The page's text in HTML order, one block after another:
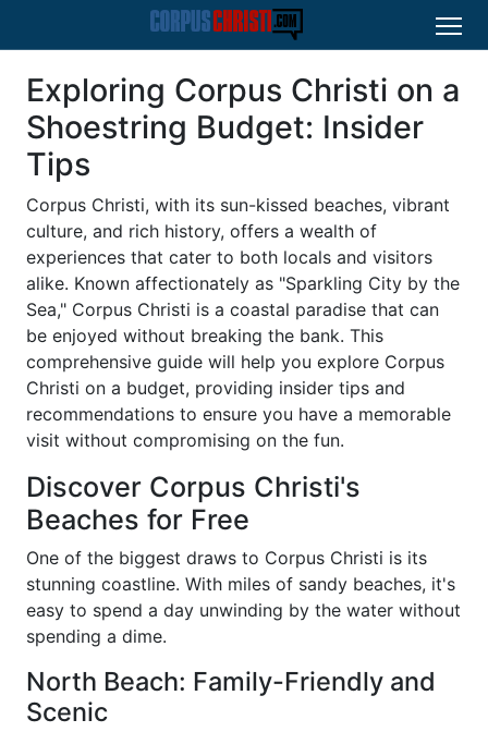
Exploring Corpus Christi on a
Shoestring Budget: Insider
Tips
Corpus Christi, with its sun-kissed beaches, vibrant
culture, and rich history, offers a wealth of
experiences that cater to both locals and visitors
alike. Known affectionately as "Sparkling City by the
Sea," Corpus Christi is a coastal paradise that can
be enjoyed without breaking the bank. This
comprehensive guide will help you explore Corpus
Christi on a budget, providing insider tips and
recommendations to ensure you have a memorable
visit without compromising on the fun.
Discover Corpus Christi's
Beaches for Free
One of the biggest draws to Corpus Christi is its
stunning coastline. With miles of sandy beaches, it's
easy to spend a day unwinding by the water without
spending a dime.
North Beach: Family-Friendly and
Scenic